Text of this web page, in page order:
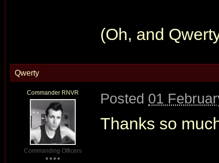
(Oh, and
Qwerty
Commander RNVR
Commanding Officers
Posted 01
Thanks so